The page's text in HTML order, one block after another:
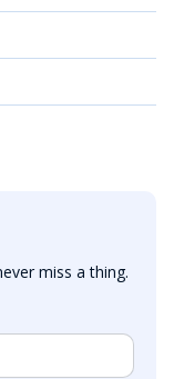
miss a thing.